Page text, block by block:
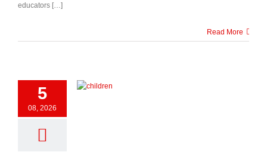
educators […]
Read More
5
08, 2026